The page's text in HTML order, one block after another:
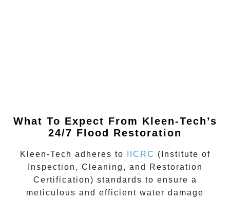
What To Expect From Kleen-Tech’s
24/7 Flood Restoration
Kleen-Tech adheres to IICRC (Institute of
Inspection, Cleaning, and Restoration
Certification) standards to ensure a
meticulous and efficient water damage